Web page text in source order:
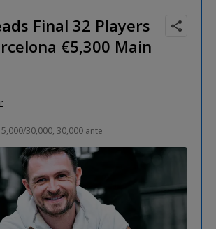
Final 32 Players
€5,300 Main
30,000, 30,000 ante